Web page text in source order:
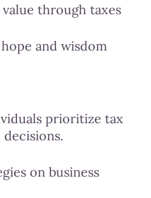
value through taxes
and wisdom
prioritize tax
on business